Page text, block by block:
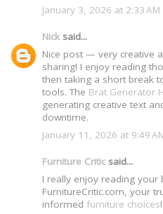
January 3, 2026 at 2:33 AM
Nick said...
Nice post — very creative
sharing! I enjoy reading
then taking a short break
tools. The Brat Generator
generating creative text
downtime.
January 11, 2026 at 9:49
Furniture Criticsaid...
I really enjoy reading your
FurnitureCritic.com, your
informed furniture choices!